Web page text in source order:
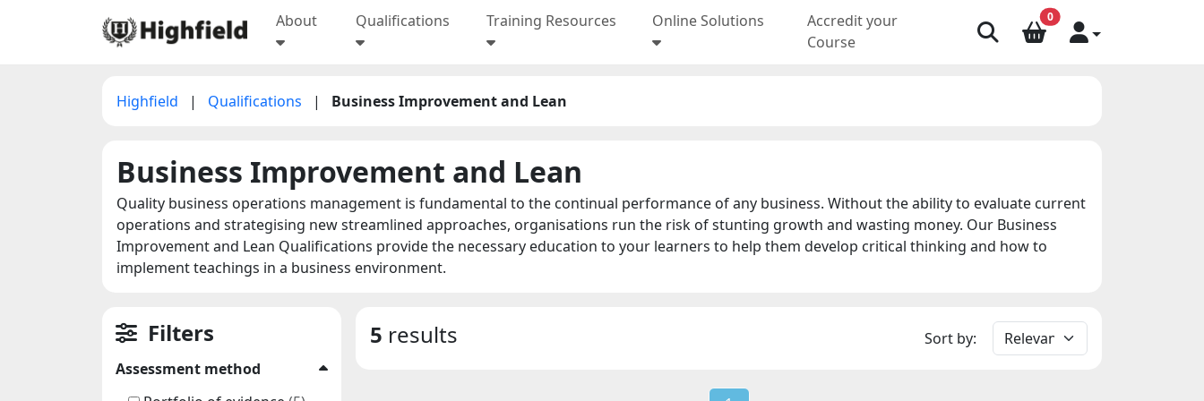
About Qualifications Training Resources Online Solutions
Accredit your
Course
0
Highfield | Qualifications | Business Improvement and Lean
Business Improvement and Lean
Quality business operations management is fundamental to the continual performance of any business. Without the ability to evaluate current
operations and strategising new streamlined approaches, organisations run the risk of stunting growth and wasting money. Our Business
Improvement and Lean Qualifications provide the necessary education to your learners to help them develop critical thinking and how to
implement teachings in a business environment.
Filters
Assessment method
5 results Sort by: